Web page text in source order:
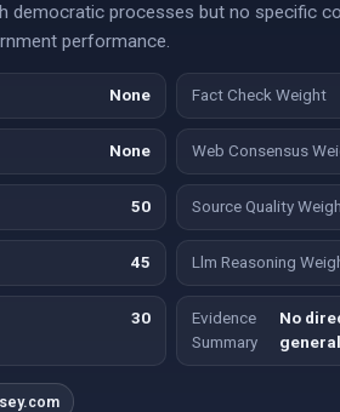
democratic processes but no specific
performance.
None Fact Check Weight
None Web Consensus
50 Source Quality
45 Llm Reasoning
30
Evidence
Summary
No